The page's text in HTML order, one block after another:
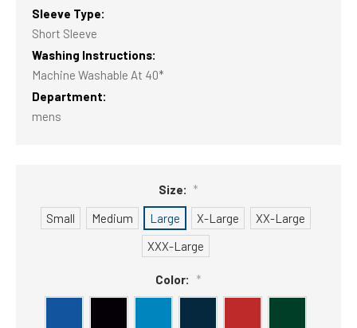
Sleeve Type:
Short Sleeve
Washing Instructions:
Machine Washable At 40*
Department:
mens
Size: *
Small
Medium Large X-Large
XX-Large
XXX-Large
Color: *